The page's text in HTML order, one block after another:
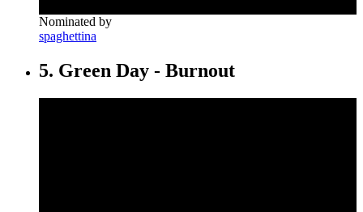
Nominated by
spaghettina
5. Green Day - Burnout